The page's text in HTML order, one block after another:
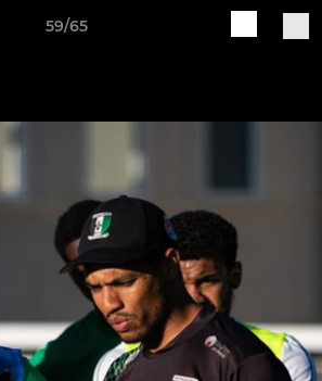
59/65